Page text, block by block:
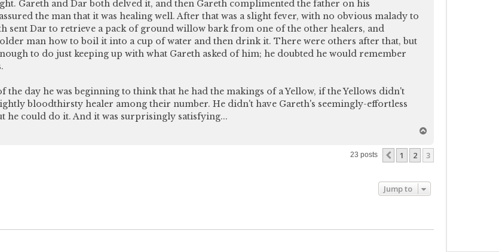
Gareth and Dar both delved it, and then Gareth complimented the father on his
the man that it was healing well. After that was a slight fever, with no obvious malady to
sent Dar to retrieve a pack of ground willow bark from one of the other healers, and
man how to boil it into a cup of water and then drink it. There were others after that, but
to do just keeping up with what Gareth asked of him; he doubted he would remember
the day he was beginning to think that he had the makings of a Yellow, if the Yellows didn't
bloodthirsty healer among their number. He didn't have Gareth's seemingly-effortless
he could do it. And it was surprisingly satisfying...
p
23 posts Previous
1 2 3
Jump to